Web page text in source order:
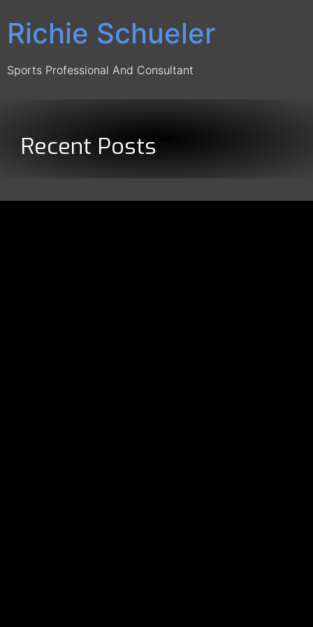
Richie Schueler
Sports Professional And Consultant
Recent Posts